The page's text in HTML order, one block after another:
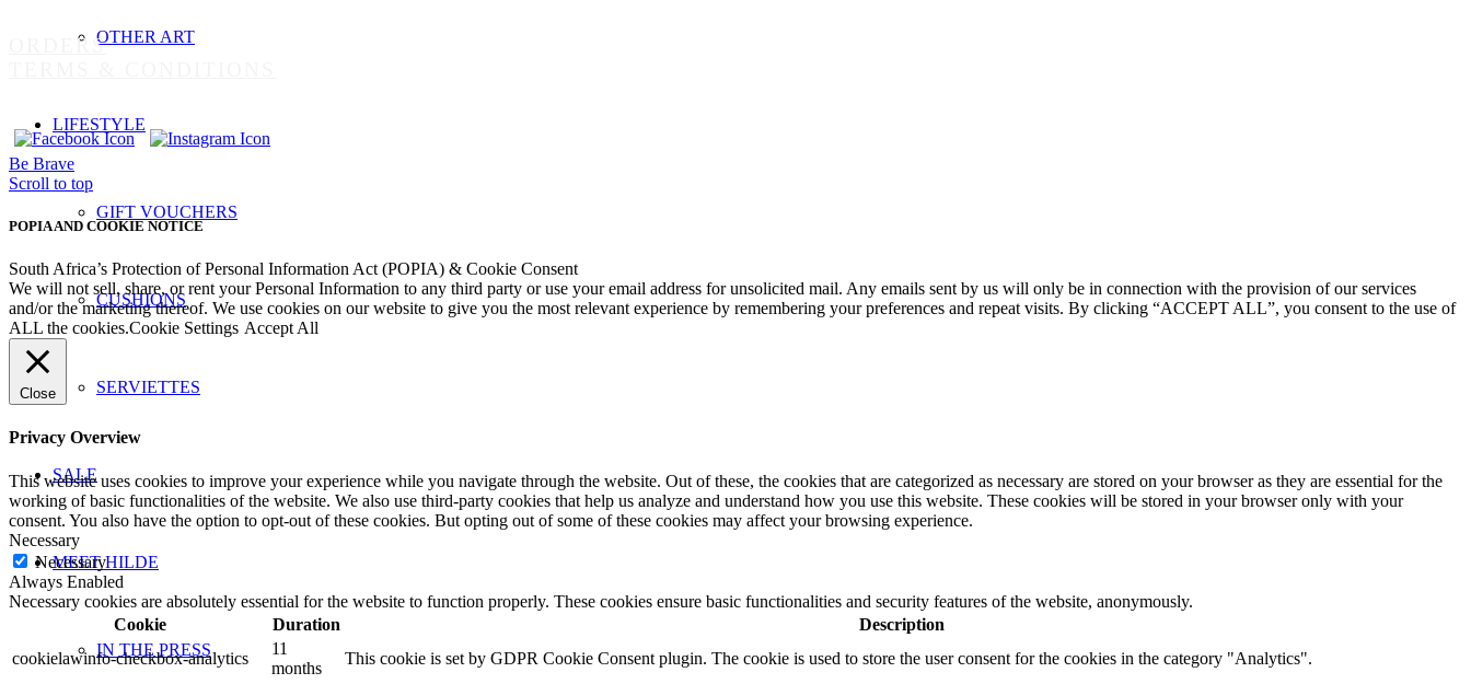
OTHER ART
LIFESTYLE
GIFT VOUCHERS
CUSHIONS
SERVIETTES
SALE
MEET HILDE
IN THE PRESS
ORDERS
Be Brave
Scroll to top
POPIA AND COOKIE NOTICE
South Africa’s Protection of Personal Information Act (POPIA) & Cookie Consent
We will not sell, share, or rent your Personal Information to any third party or use your email address for unsolicited mail. Any emails sent by us will only be in connection with the provision of our services
and/or the marketing thereof. We use cookies on our website to give you the most relevant experience by remembering your preferences and repeat visits. By clicking “ACCEPT ALL”, you consent to the use of
ALL the cookies.Cookie Settings Accept All
Close
Privacy Overview
This website uses cookies to improve your experience while you navigate through the website. Out of these, the cookies that are categorized as necessary are stored on your browser as they are essential for the
working of basic functionalities of the website. We also use third-party cookies that help us analyze and understand how you use this website. These cookies will be stored in your browser only with your
consent. You also have the option to opt-out of these cookies. But opting out of some of these cookies may affect your browsing experience.
Necessary
Necessary
Always Enabled
Necessary cookies are absolutely essential for the website to function properly. These cookies ensure basic functionalities and security features of the website, anonymously.
Cookie
Duration
Description
cookielawinfo-checkbox-analytics
11
months
This cookie is set by GDPR Cookie Consent plugin. The cookie is used to store the user consent for the cookies in the category "Analytics".